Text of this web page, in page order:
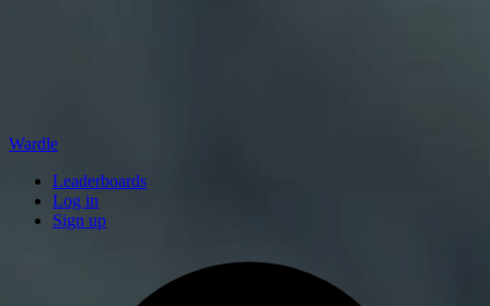
Wardle
Leaderboards
Log in
Sign up